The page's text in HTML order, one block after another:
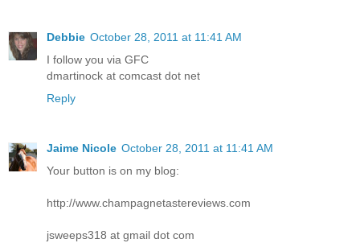
Debbie October 28, 2011 at 11:41 AM
I follow you via GFC
dmartinock at comcast dot net
Reply
Jaime Nicole October 28, 2011 at 11:41 AM
Your button is on my blog:
http://www.champagnetastereviews.com
jsweeps318 at gmail dot com